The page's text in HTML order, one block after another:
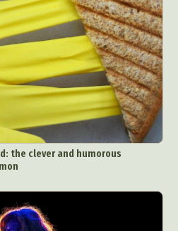
the clever and humorous